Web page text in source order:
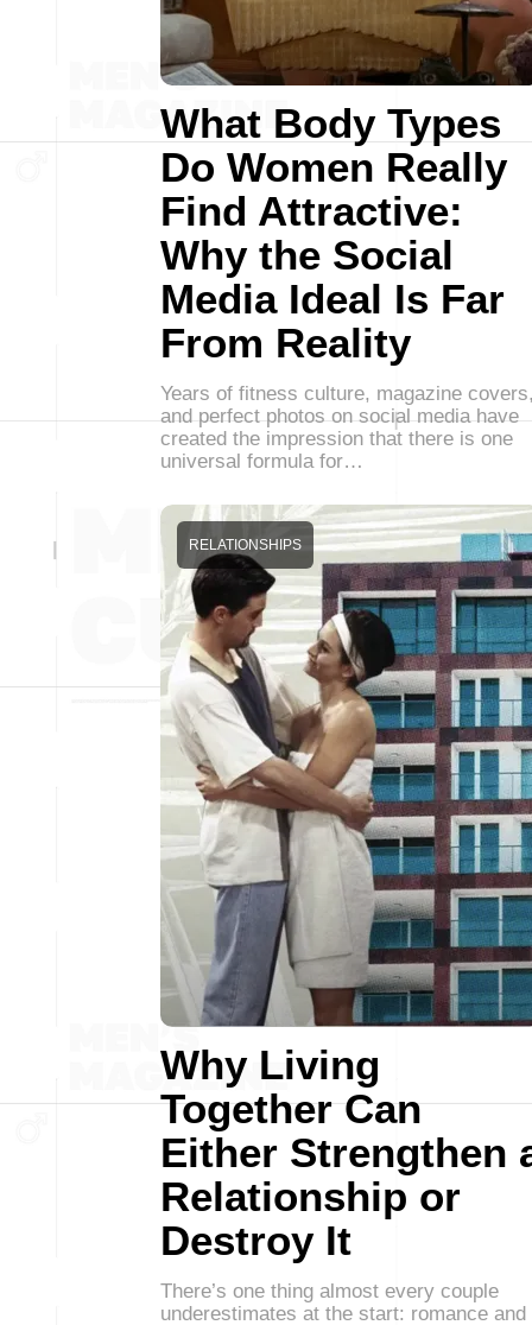
What Body Types
Do Women Really
Find Attractive:
Why the Social
Media Ideal Is Far
From Reality
Years of fitness culture, magazine
and perfect photos on social media have
created the impression that there is one
universal formula for…
Why Living
Together Can
Either Strengthen
Relationship or
Destroy It
RELATIONSHIPS
There’s one thing almost every couple
underestimates at the start: romance and